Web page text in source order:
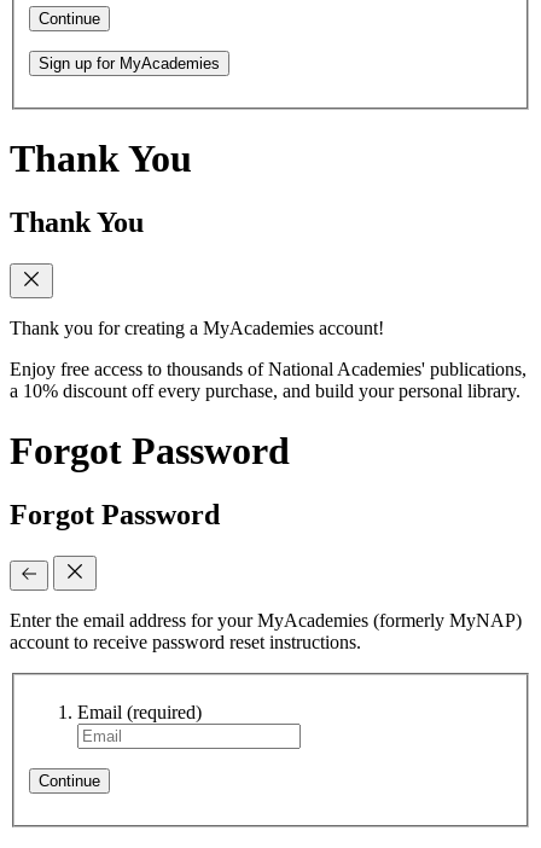
Continue
Sign up for MyAcademies
Thank You
Thank You
Thank you for creating a MyAcademies account!
Enjoy free access to thousands of National Academies' publications,
a 10% discount off every purchase, and build your personal library.
Forgot Password
Forgot Password
Enter the email address for your MyAcademies (formerly MyNAP)
account to receive password reset instructions.
Email (required)
Continue